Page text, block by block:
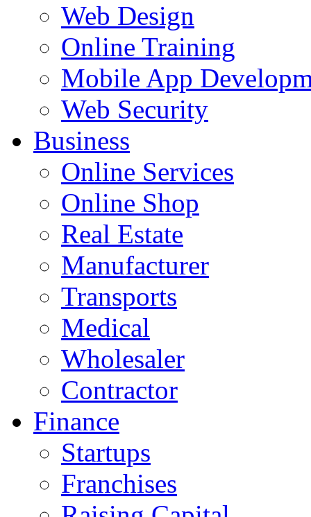
Web Design
Online Training
Mobile App
Web Security
Business
Online Services
Online Shop
Real Estate
Manufacturer
Transports
Medical
Wholesaler
Contractor
Finance
Startups
Franchises